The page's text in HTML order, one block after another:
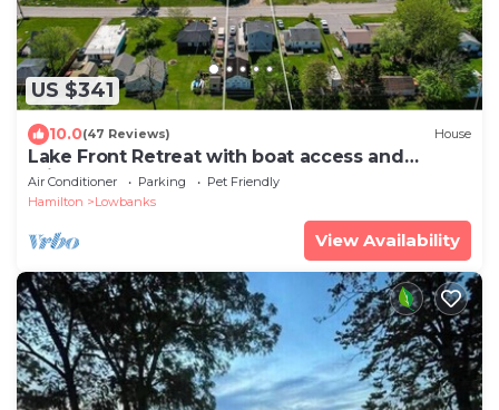
US $341
10.0(47 Reviews) House
Lake Front Retreat with boat access and
private beach
Air Conditioner Parking
Pet Friendly
Hamilton
Lowbanks
View Availability